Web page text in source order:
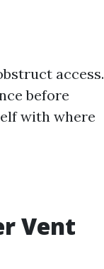
access.
before
with where
Vent